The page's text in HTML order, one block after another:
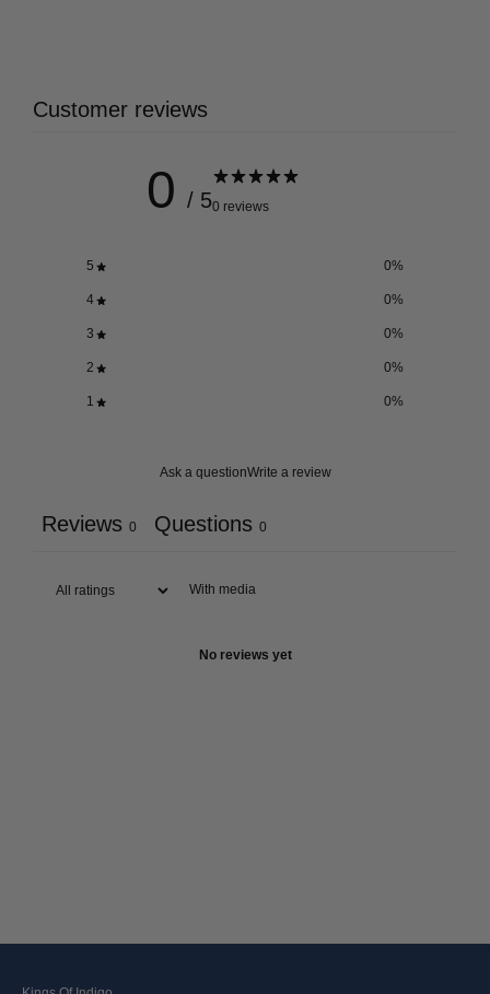
Customer reviews
0 / 50 reviews
5 0%
4 0%
3 0%
2 0%
1 0%
Ask a questionWrite a review
Reviews 0 Questions 0
With media
No reviews yet